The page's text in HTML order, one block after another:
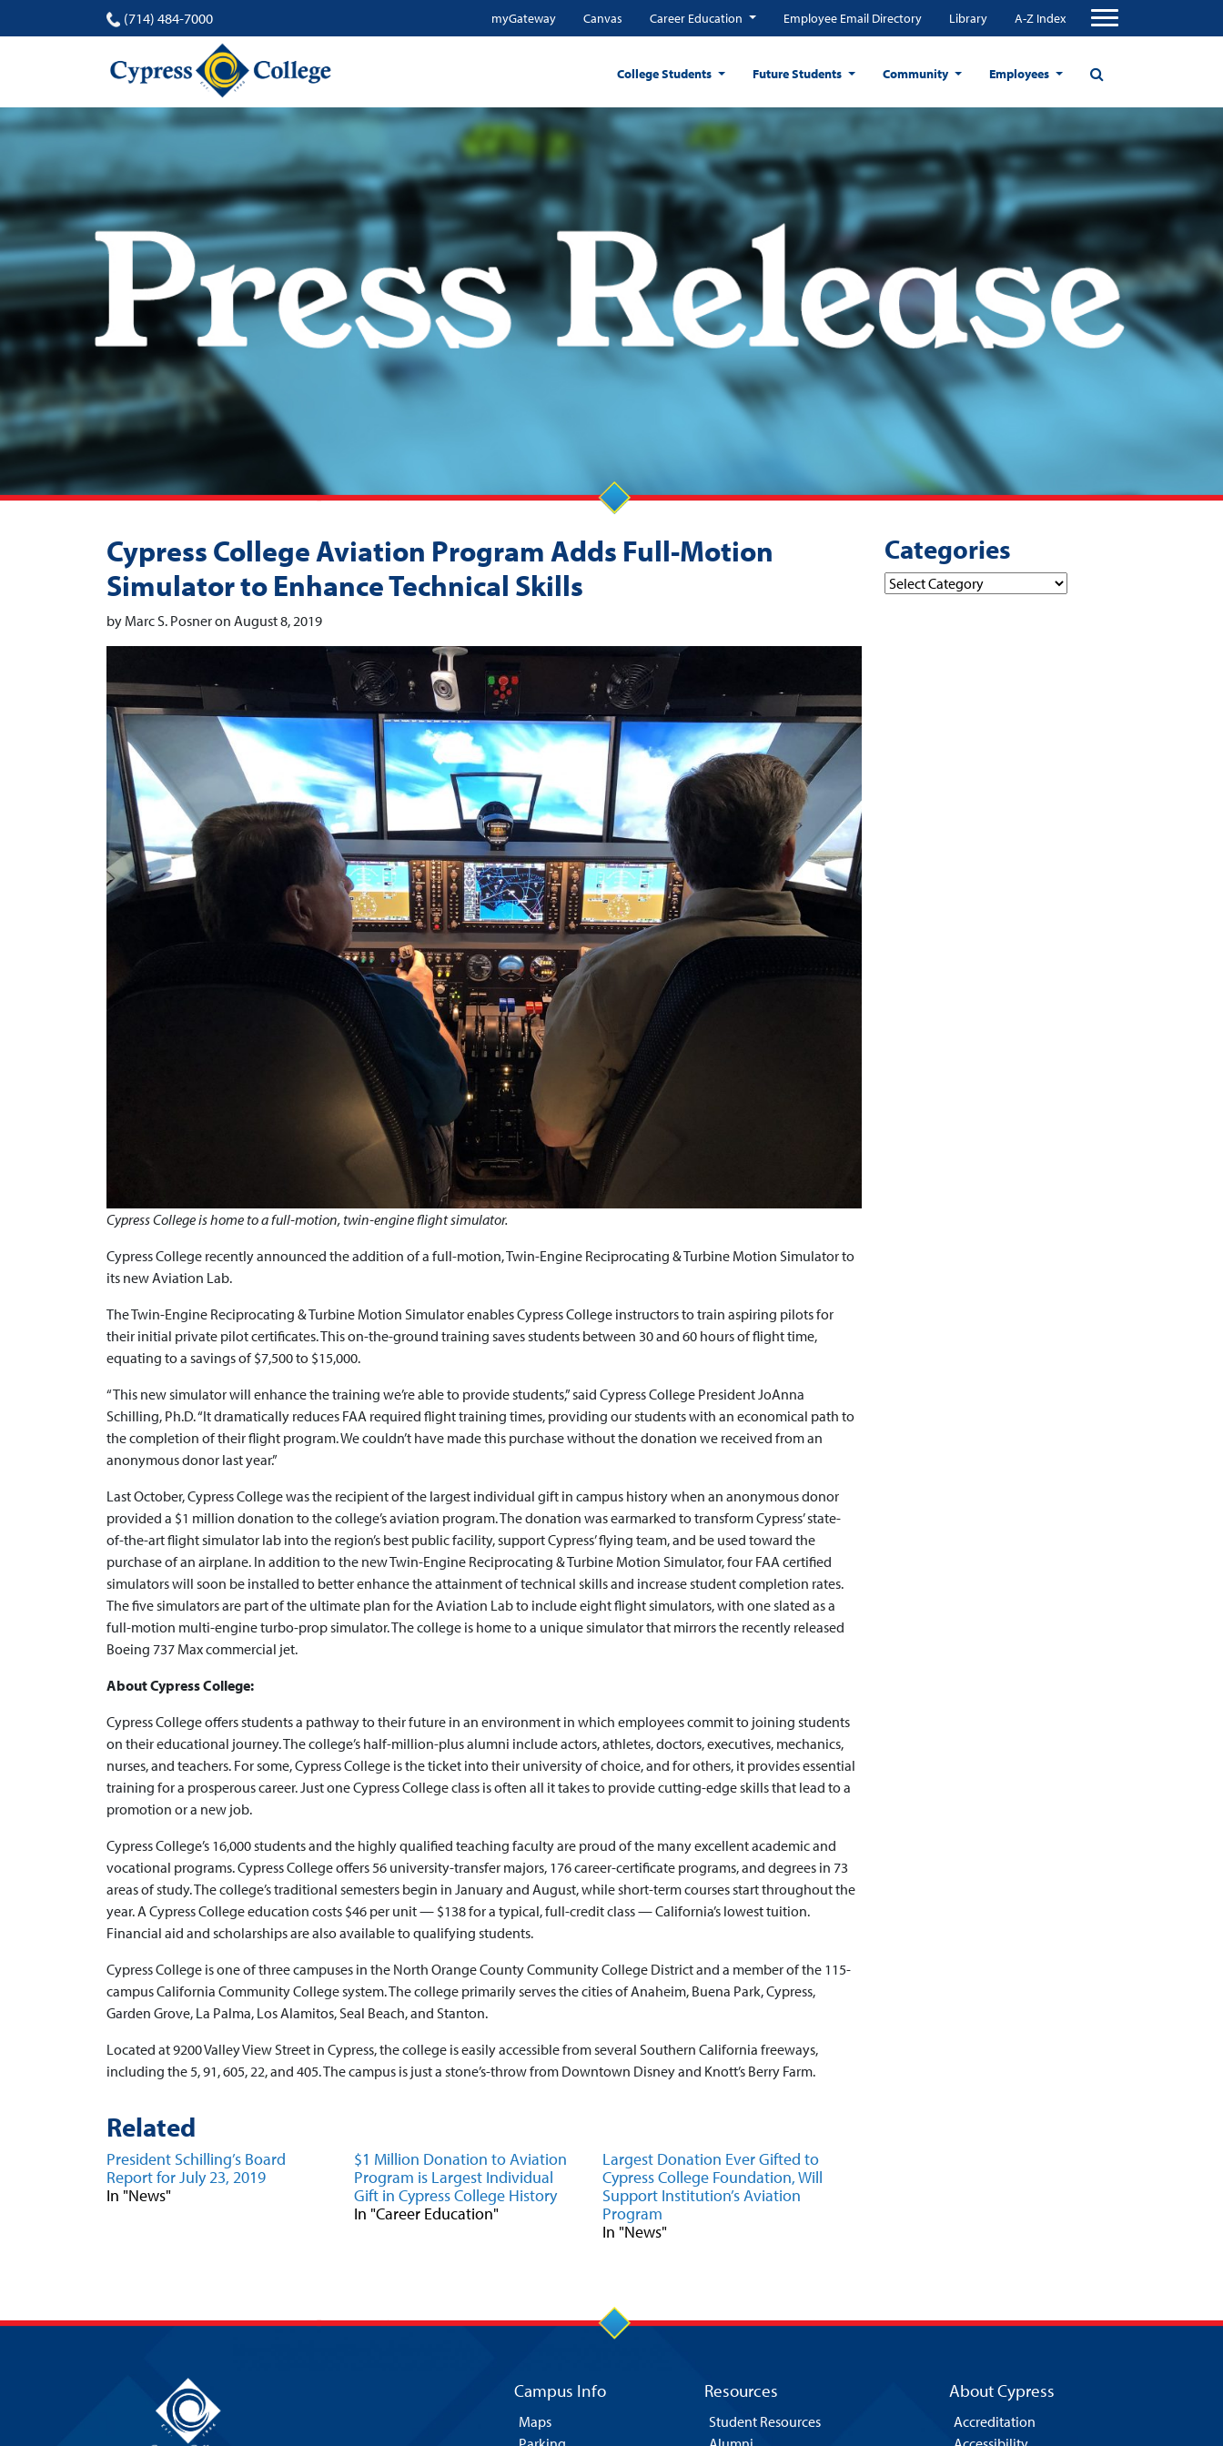
(714) 484-7000 myGateway Canvas Career Education Employee Email Directory Library A-Z Index
College Students Future Students Community Employees
Cypress College Aviation Program Adds Full-Motion
Simulator to Enhance Technical Skills
by Marc S. Posner on August 8, 2019
Cypress College is home to a full-motion, twin-engine flight simulator.
Cypress College recently announced the addition of a full-motion, Twin-Engine Reciprocating & Turbine Motion Simulator to
its new Aviation Lab.
The Twin-Engine Reciprocating & Turbine Motion Simulator enables Cypress College instructors to train aspiring pilots for
their initial private pilot certificates. This on-the-ground training saves students between 30 and 60 hours of flight time,
equating to a savings of $7,500 to $15,000.
“This new simulator will enhance the training we’re able to provide students,” said Cypress College President JoAnna
Schilling, Ph.D. “It dramatically reduces FAA required flight training times, providing our students with an economical path to
the completion of their flight program. We couldn’t have made this purchase without the donation we received from an
anonymous donor last year.”
Last October, Cypress College was the recipient of the largest individual gift in campus history when an anonymous donor
provided a $1 million donation to the college’s aviation program. The donation was earmarked to transform Cypress’ state-
of-the-art flight simulator lab into the region’s best public facility, support Cypress’ flying team, and be used toward the
purchase of an airplane. In addition to the new Twin-Engine Reciprocating & Turbine Motion Simulator, four FAA certified
simulators will soon be installed to better enhance the attainment of technical skills and increase student completion rates.
The five simulators are part of the ultimate plan for the Aviation Lab to include eight flight simulators, with one slated as a
full-motion multi-engine turbo-prop simulator. The college is home to a unique simulator that mirrors the recently released
Boeing 737 Max commercial jet.
About Cypress College:
Cypress College offers students a pathway to their future in an environment in which employees commit to joining students
on their educational journey. The college’s half-million-plus alumni include actors, athletes, doctors, executives, mechanics,
nurses, and teachers. For some, Cypress College is the ticket into their university of choice, and for others, it provides essential
training for a prosperous career. Just one Cypress College class is often all it takes to provide cutting-edge skills that lead to a
promotion or a new job.
Cypress College’s 16,000 students and the highly qualified teaching faculty are proud of the many excellent academic and
vocational programs. Cypress College offers 56 university-transfer majors, 176 career-certificate programs, and degrees in 73
areas of study. The college’s traditional semesters begin in January and August, while short-term courses start throughout the
year. A Cypress College education costs $46 per unit — $138 for a typical, full-credit class — California’s lowest tuition.
Financial aid and scholarships are also available to qualifying students.
Cypress College is one of three campuses in the North Orange County Community College District and a member of the 115-
campus California Community College system. The college primarily serves the cities of Anaheim, Buena Park, Cypress,
Garden Grove, La Palma, Los Alamitos, Seal Beach, and Stanton.
Located at 9200 Valley View Street in Cypress, the college is easily accessible from several Southern California freeways,
including the 5, 91, 605, 22, and 405. The campus is just a stone’s-throw from Downtown Disney and Knott’s Berry Farm.
Related
President Schilling’s Board
Report for July 23, 2019
In "News"
$1 Million Donation to Aviation
Program is Largest Individual
Gift in Cypress College History
In "Career Education"
Largest Donation Ever Gifted to
Cypress College Foundation, Will
Support Institution’s Aviation
Program
In "News"
Categories
Categories
Campus Info
Maps
Resources
Student Resources
About Cypress
Accreditation